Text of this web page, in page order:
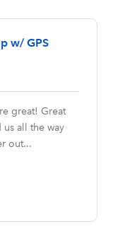
w/ GPS
great! Great
all the way
out...